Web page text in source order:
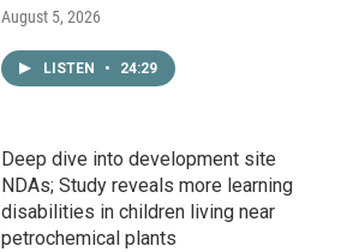
August 5, 2026
LISTEN • 24:29
Deep dive into development site
NDAs; Study reveals more learning
disabilities in children living near
petrochemical plants